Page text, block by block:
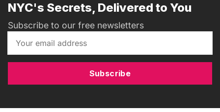
NYC's Secrets, Delivered to You
Subscribe to our free newsletters
Subscribe